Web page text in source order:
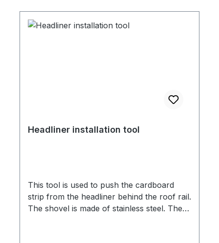
Headliner installation tool
This tool is used to push the cardboard
strip from the headliner behind the roof rail.
The shovel is made of stainless steel. The